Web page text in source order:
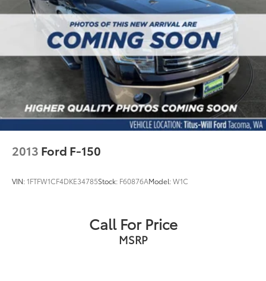
2013 Ford F-150
VIN:1FTFW1CF4DKE34785Stock: F60876AModel:W1C
Call For Price
MSRP